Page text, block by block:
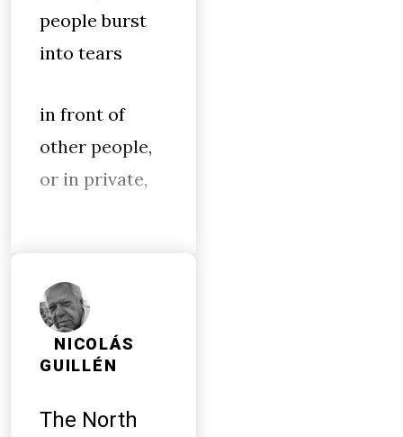
people burst
into tears
in front of
other people,
or in private,
NICOLÁS
GUILLÉN
The North